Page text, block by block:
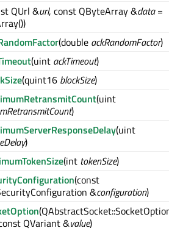
QUrl &url, const QByteArray &data=
(double ackRandomFactor)
(uint ackTimeout)
(quint16 blockSize)
(uint
)
(uint
)
(int tokenSize)
(const
&configuration)
QVariant &value)